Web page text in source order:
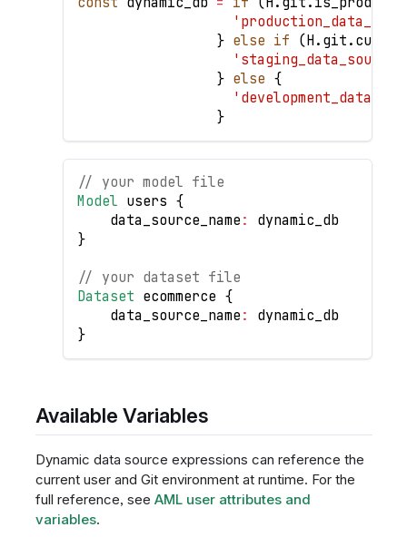
} else if (H . git .
'staging_data_source'
} else {
}
// your model file
Model users {
    data_source_name
:
dynamic_db
}
// your dataset file
Dataset ecommerce {
    data_source_name
:
dynamic_db
}
Available Variables
Dynamic data source expressions can reference the
current user and Git environment at runtime. For the
full reference, see AML user attributes and
variables.